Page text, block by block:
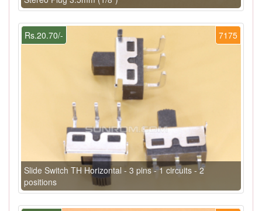
7175
Rs.20.70/-
Slide Switch TH Horizontal - 3 pins - 1 circuits - 2
positions